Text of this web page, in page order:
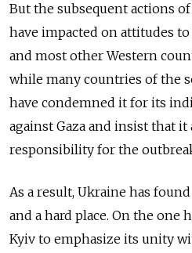
But the subsequent actions
have impacted on attitudes
and most other Western
while many countries of the
have condemned it for its
against Gaza and insist that it
responsibility for the
As a result, Ukraine has
and a hard place. On the one
Kyiv to emphasize its unity